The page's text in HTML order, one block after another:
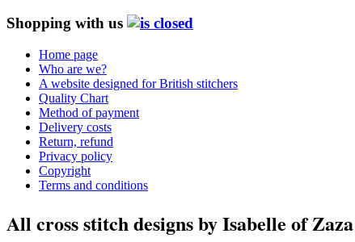
Shopping with us
Home page
Who are we?
A website designed for British stitchers
Quality Chart
Method of payment
Delivery costs
Return, refund
Privacy policy
Copyright
Terms and conditions
All cross stitch designs byIsabelle of